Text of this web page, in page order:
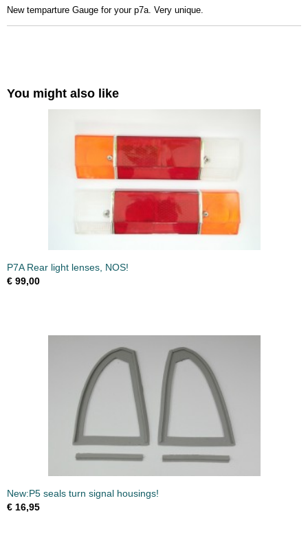
New temparture Gauge for your p7a. Very unique.
You might also like
P7A Rear light lenses, NOS!
€ 99,00
New:P5 seals turn signal housings!
€ 16,95